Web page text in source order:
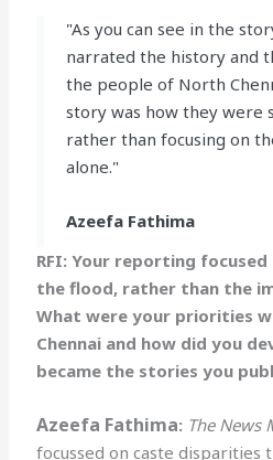
"As you can see in the
narrated the history and
the people of North
story was how they were
rather than focusing on
alone."
Azeefa Fathima
RFI: Your reporting
the flood, rather than the
What were your priorities
Chennai and how did you
became the stories you
Azeefa Fathima: The News
focussed on caste disparities